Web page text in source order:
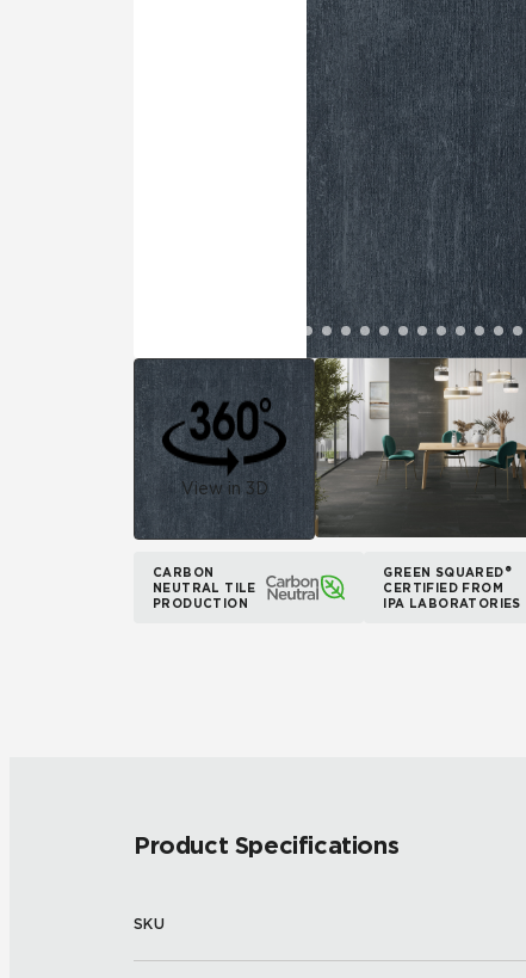
Tile
Wall
Healthcare
View in 3D
CARBON
NEUTRAL TILE
PRODUCTION
GREEN SQUARED®
CERTIFIED FROM
IPA LABORATORIES
Product Specifications
SKU